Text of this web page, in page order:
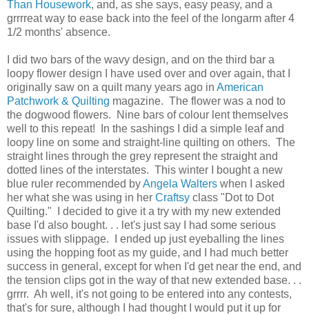
Than Housework, and, as she says, easy peasy, and a
grrrreat way to ease back into the feel of the longarm after 4
1/2 months' absence.
I did two bars of the wavy design, and on the third bar a
loopy flower design I have used over and over again, that I
originally saw on a quilt many years ago in American
Patchwork & Quilting magazine. The flower was a nod to
the dogwood flowers. Nine bars of colour lent themselves
well to this repeat! In the sashings I did a simple leaf and
loopy line on some and straight-line quilting on others. The
straight lines through the grey represent the straight and
dotted lines of the interstates. This winter I bought a new
blue ruler recommended byAngela Walters when I asked
her what she was using in her Craftsy class "Dot to Dot
Quilting." I decided to give it a try with my new extended
base I'd also bought. . . let's just say I had some serious
issues with slippage. I ended up just eyeballing the lines
using the hopping foot as my guide, and I had much better
success in general, except for when I'd get near the end, and
the tension clips got in the way of that new extended base. . .
grrrr. Ah well, it's not going to be entered into any contests,
that's for sure, although I had thought I would put it up for